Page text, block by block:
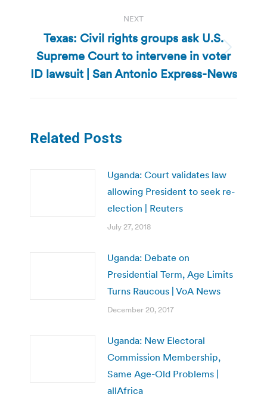
NEXT
Next
post:
Texas: Civil rights groups ask U.S.
Supreme Court to intervene in voter
ID lawsuit | San Antonio Express-News
Related Posts
Uganda: Court validates law
allowing President to seek re-
election | Reuters
July 27, 2018
Uganda: Debate on
Presidential Term, Age Limits
Turns Raucous | VoA News
December 20, 2017
Uganda: New Electoral
Commission Membership,
Same Age-Old Problems |
allAfrica